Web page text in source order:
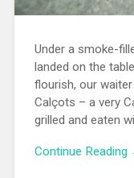
Under a smoke-
landed on the
flourish, our
Calçots – a very
grilled and eaten
Continue Reading